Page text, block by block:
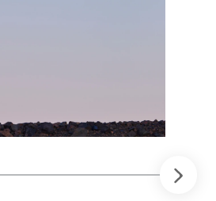
interno de innovación
postulaciones de
limpieza submarina y